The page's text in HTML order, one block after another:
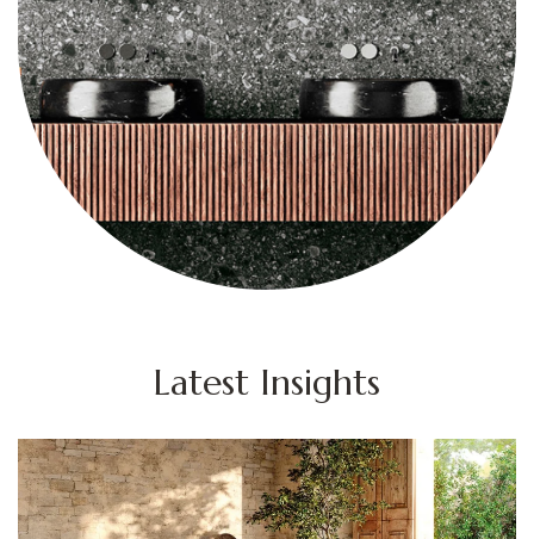
Latest Insights